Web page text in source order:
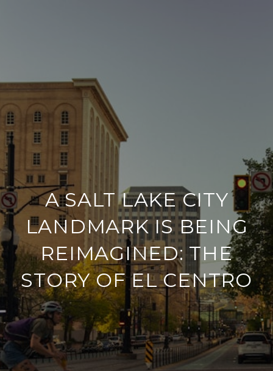
A SALT LAKE CITY
LANDMARK IS BEING
REIMAGINED: THE
STORY OF EL CENTRO